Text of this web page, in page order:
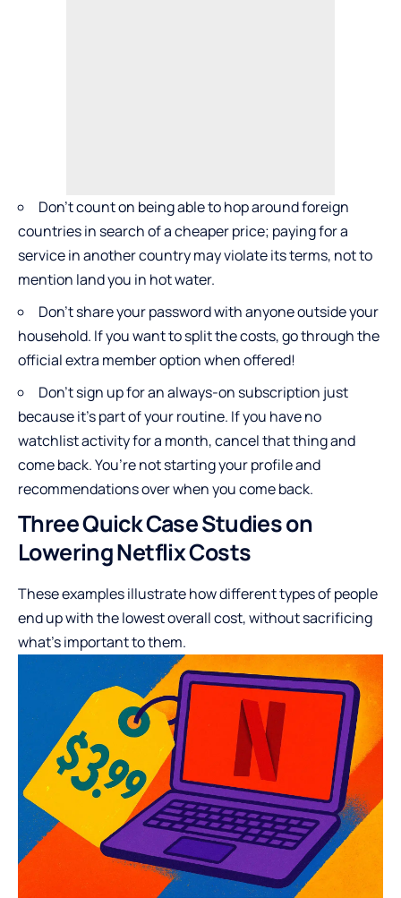
Don’t count on being able to hop around foreign
countries in search of a cheaper price; paying for a
service in another country may violate its terms, not to
mention land you in hot water.
Don’t share your password with anyone outside your
household. If you want to split the costs, go through the
official extra member option when offered!
Don’t sign up for an always-on subscription just
because it’s part of your routine. If you have no
watchlist activity for a month, cancel that thing and
come back. You’re not starting your profile and
recommendations over when you come back.
Three Quick Case Studies on
Lowering Netflix Costs
These examples illustrate how different types of people
end up with the lowest overall cost, without sacrificing
what’s important to them.